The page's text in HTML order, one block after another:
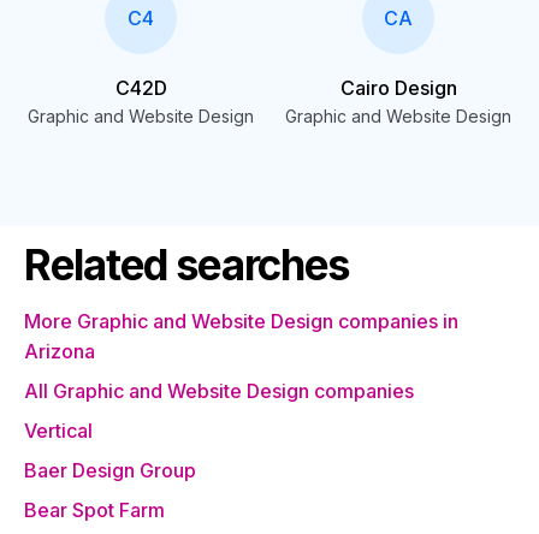
C4
C42D
Graphic and Website Design
CA
Cairo Design
Graphic and Website Design
Related searches
More Graphic and Website Design companies in
Arizona
All Graphic and Website Design companies
Vertical
Baer Design Group
Bear Spot Farm